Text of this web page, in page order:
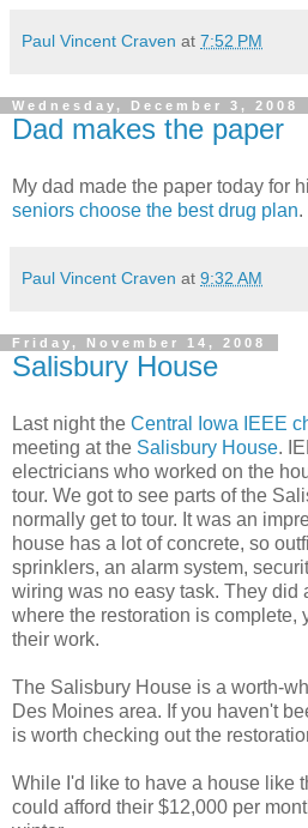
Paul Vincent Craven at 7:52 PM
Wednesday, December 3, 2008
Dad makes the paper
My dad made the paper today for
seniors choose the best drug plan.
Paul Vincent Craven at 9:32 AM
Friday, November 14, 2008
Salisbury House
Last night the Central Iowa IEEE
meeting at the Salisbury House.
electricians who worked on the
tour. We got to see parts of the
normally get to tour. It was an
house has a lot of concrete, so
sprinklers, an alarm system,
wiring was no easy task. They did
where the restoration is complete,
their work.
The Salisbury House is a worth-
Des Moines area. If you haven't
is worth checking out the
While I'd like to have a house like
could afford their $12,000 per